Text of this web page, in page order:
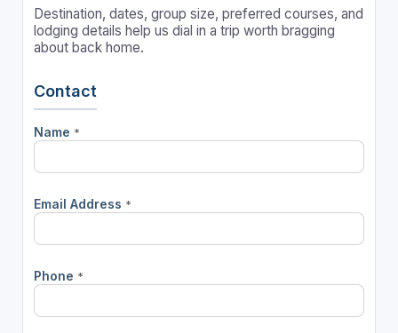
Destination, dates, group size, preferred courses, and
lodging details help us dial in a trip worth bragging
about back home.
Contact
Name *
Email Address *
Phone *